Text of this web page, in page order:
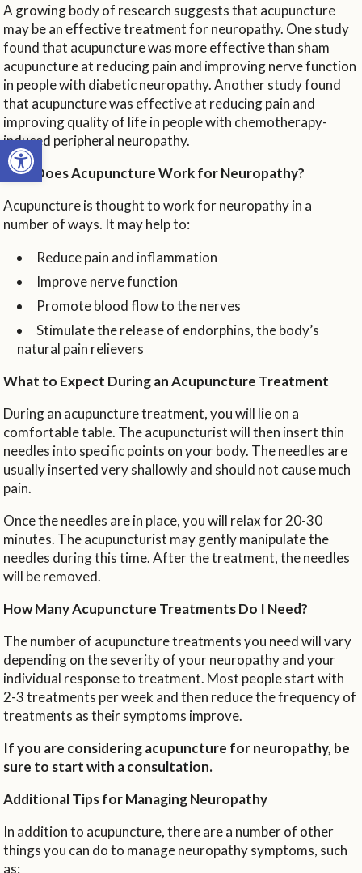
Open toolbar
A growing body of research suggests that acupuncture
may be an effective treatment for neuropathy. One study
found that acupuncture was more effective than sham
acupuncture at reducing pain and improving nerve function
in people with diabetic neuropathy. Another study found
that acupuncture was effective at reducing pain and
improving quality of life in people with chemotherapy-
induced peripheral neuropathy.
How Does Acupuncture Work for Neuropathy?
Acupuncture is thought to work for neuropathy in a
number of ways. It may help to:
Reduce pain and inflammation
Improve nerve function
Promote blood flow to the nerves
Stimulate the release of endorphins, the body’s
natural pain relievers
What to Expect During an Acupuncture Treatment
During an acupuncture treatment, you will lie on a
comfortable table. The acupuncturist will then insert thin
needles into specific points on your body. The needles are
usually inserted very shallowly and should not cause much
pain.
Once the needles are in place, you will relax for 20-30
minutes. The acupuncturist may gently manipulate the
needles during this time. After the treatment, the needles
will be removed.
How Many Acupuncture Treatments Do I Need?
The number of acupuncture treatments you need will vary
depending on the severity of your neuropathy and your
individual response to treatment. Most people start with
2-3 treatments per week and then reduce the frequency of
treatments as their symptoms improve.
If you are considering acupuncture for neuropathy, be
sure to start with a consultation.
Additional Tips for Managing Neuropathy
In addition to acupuncture, there are a number of other
things you can do to manage neuropathy symptoms, such
as: